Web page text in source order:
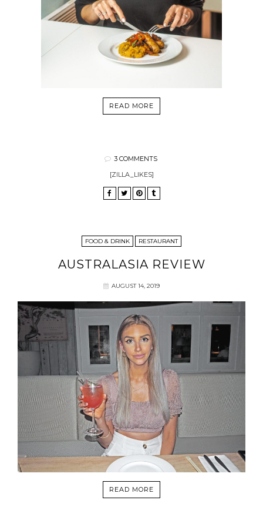
READ MORE
3 COMMENTS
[ZILLA_LIKES]
FOOD & DRINK RESTAURANT
AUSTRALASIA REVIEW
AUGUST 14, 2019
READ MORE